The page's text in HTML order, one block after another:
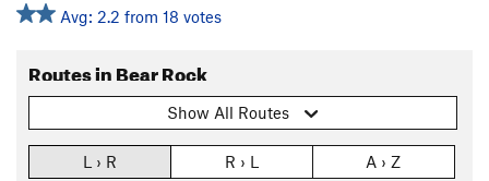
Avg: 2.2 from 18 votes
Routes in Bear Rock
Show All Routes
L › R R › L A › Z